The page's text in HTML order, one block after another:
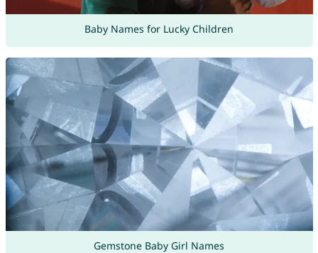
Baby Names for Lucky Children
Gemstone Baby Girl Names